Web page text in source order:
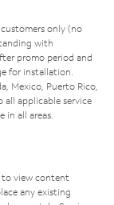
only (no
with
promo period and
for installation.
Mexico, Puerto Rico,
all applicable service
all areas.
to view content
any existing